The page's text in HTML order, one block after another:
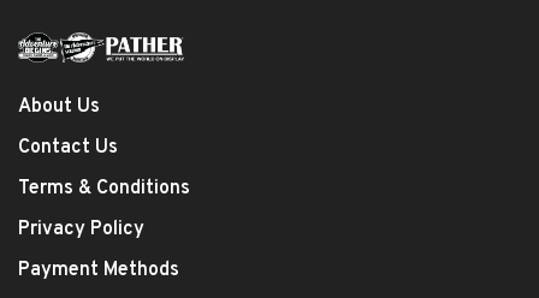
About Us
Contact Us
Terms & Conditions
Privacy Policy
Payment Methods